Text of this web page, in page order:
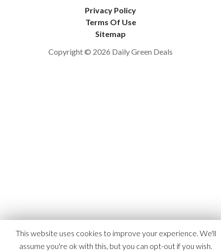
Privacy Policy
Terms Of Use
Sitemap
Copyright © 2026 Daily Green Deals
This website uses cookies to improve your experience. We'll
assume you're ok with this, but you can opt-out if you wish.